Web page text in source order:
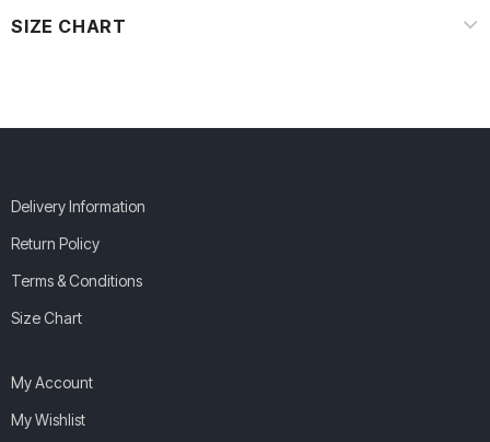
SIZE CHART
Delivery Information
Return Policy
Terms & Conditions
Size Chart
My Account
My Wishlist